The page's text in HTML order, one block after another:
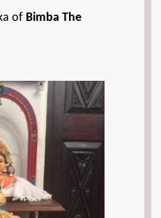
of Bimba The